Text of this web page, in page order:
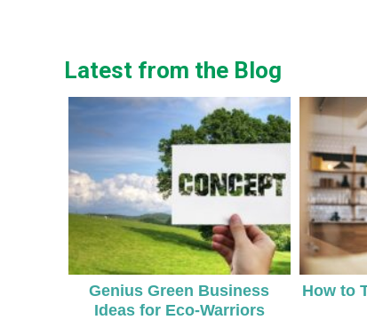
Latest from the Blog
Genius Green Business
Ideas for Eco-Warriors
How to